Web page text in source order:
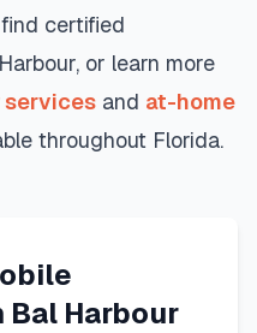
certified
, or learn more
services and at-home
throughout Florida.
Bal Harbour